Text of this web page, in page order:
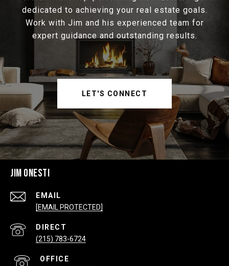
dedicated to achieving your real estate goals.
Work with Jim and his experienced team for
expert guidance and outstanding results.
LET'S CONNECT
JIM ONESTI
EMAIL
[EMAIL PROTECTED]
(215) 783-6724